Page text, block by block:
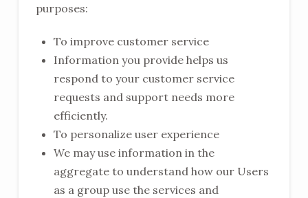
purposes:
To improve customer service
Information you provide helps us
respond to your customer service
requests and support needs more
efficiently.
To personalize user experience
We may use information in the
aggregate to understand how our Users
as a group use the services and